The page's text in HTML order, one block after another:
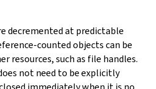
decremented at predictable
counted objects can be
resources, such as file handles.
not need to be explicitly